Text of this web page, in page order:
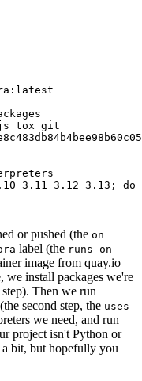
tox git
3.11 3.12 3.13; do
or pushed (the on
label (the runs-on
image from quay.io
we install packages we're
Then we run
second step, the uses
we need, and run
project isn't Python or
bit, but hopefully you